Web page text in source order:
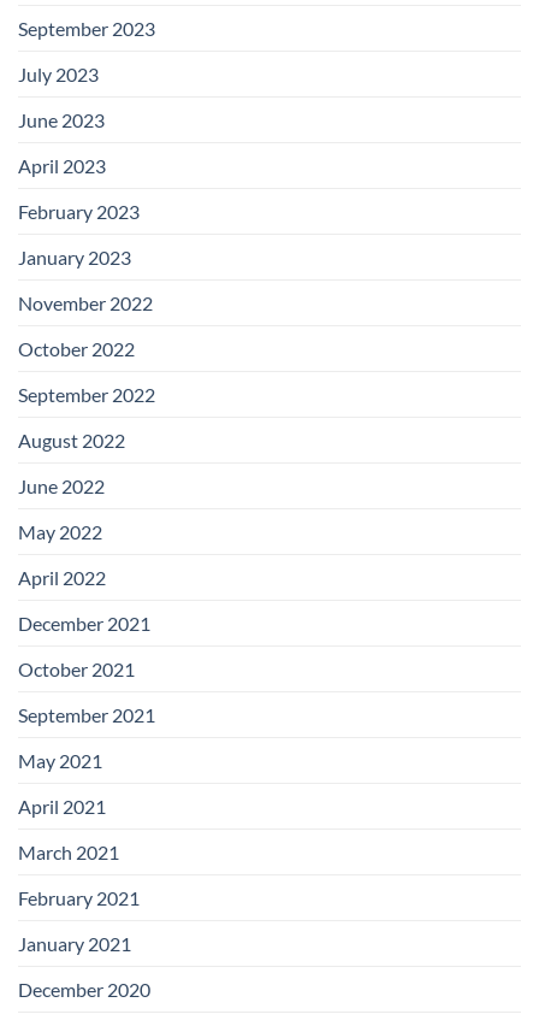
September 2023
July 2023
June 2023
April 2023
February 2023
January 2023
November 2022
October 2022
September 2022
August 2022
June 2022
May 2022
April 2022
December 2021
October 2021
September 2021
May 2021
April 2021
March 2021
February 2021
January 2021
December 2020